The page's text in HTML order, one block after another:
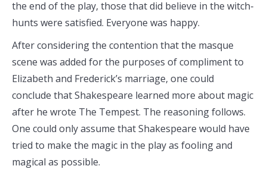
the end of the play, those that did believe in the witch-
hunts were satisfied. Everyone was happy.
After considering the contention that the masque
scene was added for the purposes of compliment to
Elizabeth and Frederick’s marriage, one could
conclude that Shakespeare learned more about magic
after he wrote The Tempest. The reasoning follows.
One could only assume that Shakespeare would have
tried to make the magic in the play as fooling and
magical as possible.